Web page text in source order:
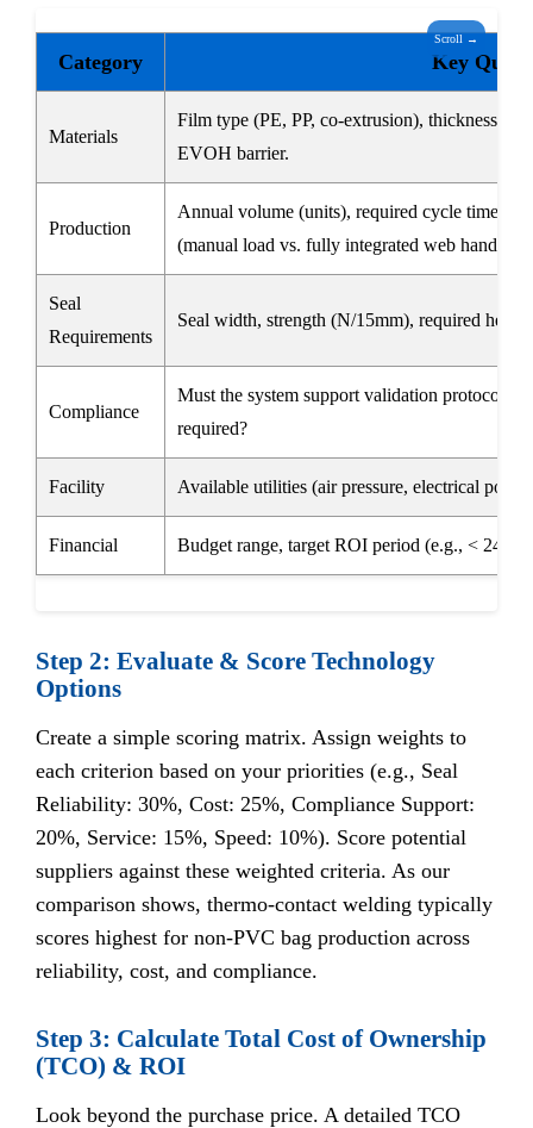
Scroll →
Category Key
Materials
Film type (PE, PP, co-extrusion), thickness
EVOH barrier.
Production
Annual volume (units), required cycle time
(manual load vs. fully integrated web
Seal
Requirements
Seal width, strength (N/15mm), required
Compliance
Must the system support validation protocols
required?
Facility Available utilities (air pressure, electrical
Financial Budget range, target ROI period (e.g., < 24
Step 2: Evaluate & Score Technology
Options
Create a simple scoring matrix. Assign weights to
each criterion based on your priorities (e.g., Seal
Reliability: 30%, Cost: 25%, Compliance Support:
20%, Service: 15%, Speed: 10%). Score potential
suppliers against these weighted criteria. As our
comparison shows, thermo-contact welding typically
scores highest for non-PVC bag production across
reliability, cost, and compliance.
Step 3: Calculate Total Cost of Ownership
(TCO) & ROI
Look beyond the purchase price. A detailed TCO